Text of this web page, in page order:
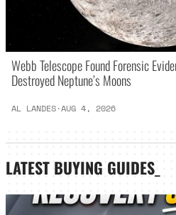
Webb Telescope Found Forensic
Destroyed Neptune’s Moons
AL LANDES·AUG 4, 2026
LATEST BUYING GUIDES